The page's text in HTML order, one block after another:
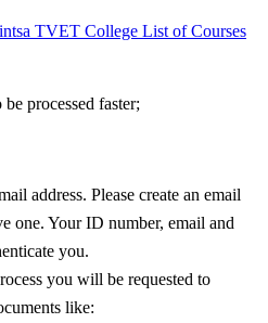
TVET College List of Courses
processed faster;
address. Please create an email
one. Your ID number, email and
you.
you will be requested to
like: